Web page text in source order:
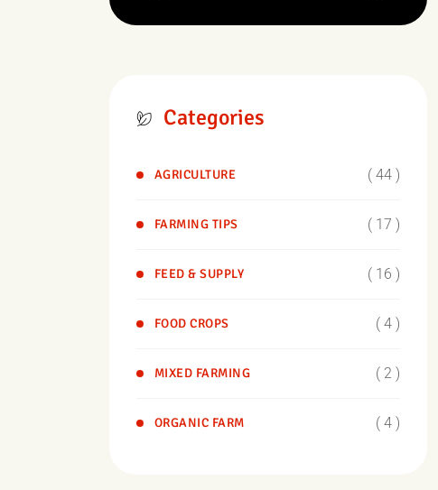
Categories
AGRICULTURE ( 44 )
FARMING TIPS ( 17 )
FEED & SUPPLY ( 16 )
FOOD CROPS ( 4 )
MIXED FARMING ( 2 )
ORGANIC FARM ( 4 )